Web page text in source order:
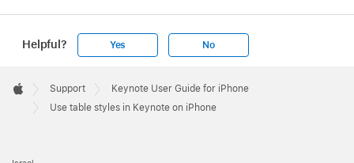
Helpful? Yes No
Footer

Apple
Support
Keynote User Guide for iPhone
Use table styles in Keynote on iPhone